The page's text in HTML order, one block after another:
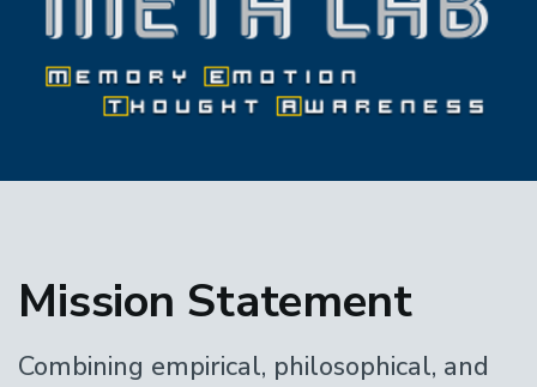
Mission Statement
Combining empirical, philosophical, and